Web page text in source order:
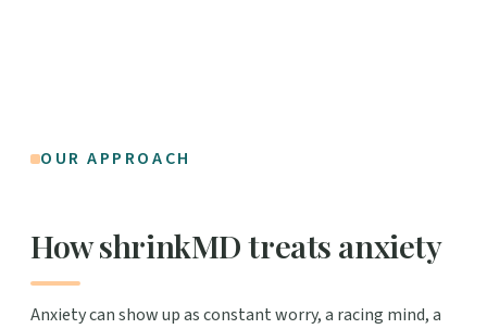
OUR APPROACH
How shrinkMD treats anxiety
Anxiety can show up as constant worry, a racing mind, a